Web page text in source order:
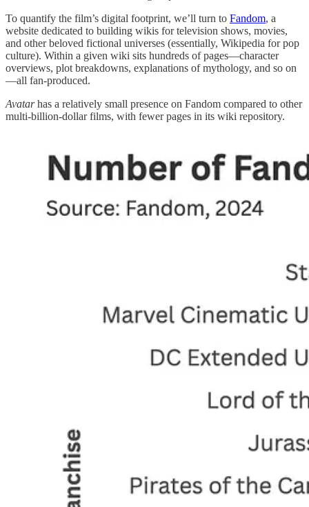
To quantify the film’s digital footprint, we’ll turn to Fandom, a
website dedicated to building wikis for television shows, movies,
and other beloved fictional universes (essentially, Wikipedia for pop
culture). Within a given wiki sits hundreds of pages—character
overviews, plot breakdowns, explanations of mythology, and so on
—all fan-produced.
Avatarhas a relatively small presence on Fandom compared to other
multi-billion-dollar films, with fewer pages in its wiki repository.